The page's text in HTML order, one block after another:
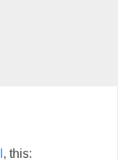
, this: